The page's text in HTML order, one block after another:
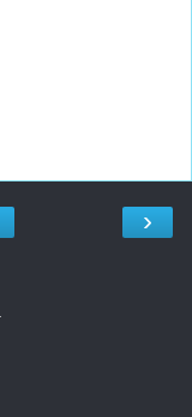
›